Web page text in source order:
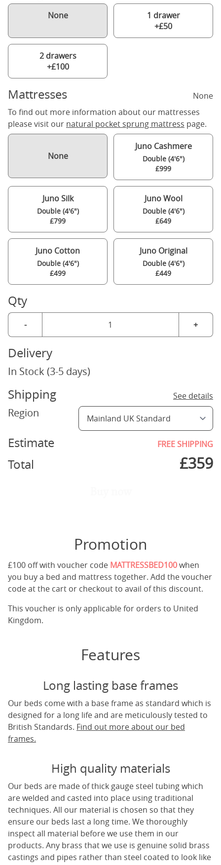
None
1 drawer
+£50
2 drawers
+£100
Mattresses
None
To find out more information about our mattresses
please visit our natural pocket sprung mattress page.
None
Juno Cashmere
Double (4'6")
£999
Juno Silk
Double (4'6")
£799
Juno Wool
Double (4'6")
£649
Juno Cotton
Double (4'6")
£499
Juno Original
Double (4'6")
£449
Qty
- +
Delivery
In Stock (3-5 days)
Shipping See details
Region
Estimate FREE SHIPPING
Total £359
Promotion
£100 off with voucher code MATTRESSBED100when
you buy a bed and mattress together. Add the voucher
code at the cart or checkout to avail of this discount.
This voucher is only applicable for orders to United
Kingdom.
Features
Long lasting base frames
Our beds come with a base frame as standard which is
designed for a long life and are meticulously tested to
British Standards. Find out more about our bed
frames.
High quality materials
Our beds are made of thick gauge steel tubing which
are welded and casted into place using traditional
techniques. All our material is chosen so that they
ensure our beds last a long time. We thoroughly
inspect all material before we use them in our
products. Any brass that we use is genuine solid brass
castings and pipes rather than steel coated to look like